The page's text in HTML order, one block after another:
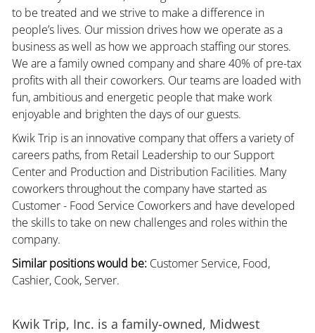
to be treated and we strive to make a difference in
people’s lives. Our mission drives how we operate as a
business as well as how we approach staffing our stores.
We are a family owned company and share 40% of pre-tax
profits with all their coworkers. Our teams are loaded with
fun, ambitious and energetic people that make work
enjoyable and brighten the days of our guests.
Kwik Trip is an innovative company that offers a variety of
careers paths, from Retail Leadership to our Support
Center and Production and Distribution Facilities. Many
coworkers throughout the company have started as
Customer - Food Service Coworkers and have developed
the skills to take on new challenges and roles within the
company.
Similar positions would be:Customer Service, Food,
Cashier, Cook, Server.
Kwik Trip, Inc. is a family-owned, Midwest